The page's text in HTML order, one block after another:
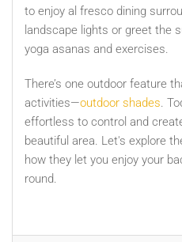
to enjoy al fresco dining
landscape lights or greet the
yoga asanas and exercises.
There’s one outdoor feature
activities—outdoor shades.
effortless to control and
beautiful area. Let's explore
how they let you enjoy your
round.